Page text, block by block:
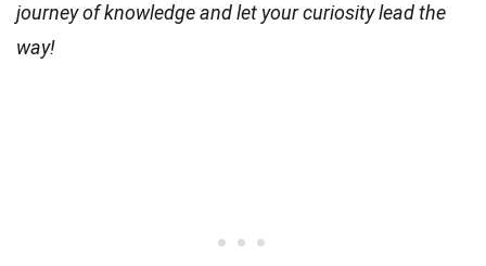
journey of knowledge and let your curiosity lead the
way!